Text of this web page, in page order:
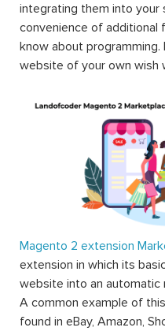
integrating them into your
convenience of additional
know about programming.
website of your own wish
Magento 2 extension
extension in which its
website into an automatic
A common example of
found in eBay, Amazon,